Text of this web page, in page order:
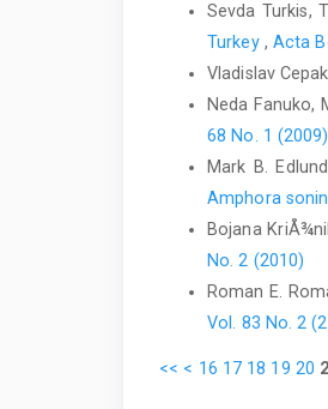
Sevda Turkis,
Turkey , Acta
Vladislav
Neda Fanuko,
68 No. 1 (2009)
Mark B.
Amphora
Bojana
No. 2 (2010)
Roman E.
Vol. 83 No. 2
<< < 16 17 18 19 20